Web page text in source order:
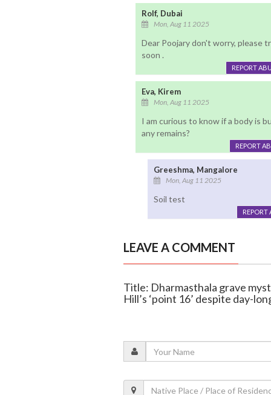
Rolf, Dubai
Mon, Aug 11 2025
Dear Poojary don't worry, please
soon .
REPORT
Eva, Kirem
Mon, Aug 11 2025
I am curious to know if a body is
any remains?
REPORT
Greeshma, Mangalore
Mon, Aug 11 2025
Soil test
REPORT
LEAVE A COMMENT
Title: Dharmasthala grave
Hill’s ‘point 16’ despite day-